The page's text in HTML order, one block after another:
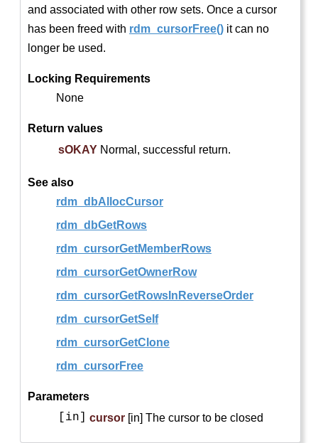
and associated with other row sets. Once a cursor
has been freed with rdm_cursorFree() it can no
longer be used.
Locking Requirements
None
Return values
sOKAY Normal, successful return.
See also
rdm_dbAllocCursor
rdm_dbGetRows
rdm_cursorGetMemberRows
rdm_cursorGetOwnerRow
rdm_cursorGetRowsInReverseOrder
rdm_cursorGetSelf
rdm_cursorGetClone
rdm_cursorFree
Parameters
[in] cursor [in] The cursor to be closed